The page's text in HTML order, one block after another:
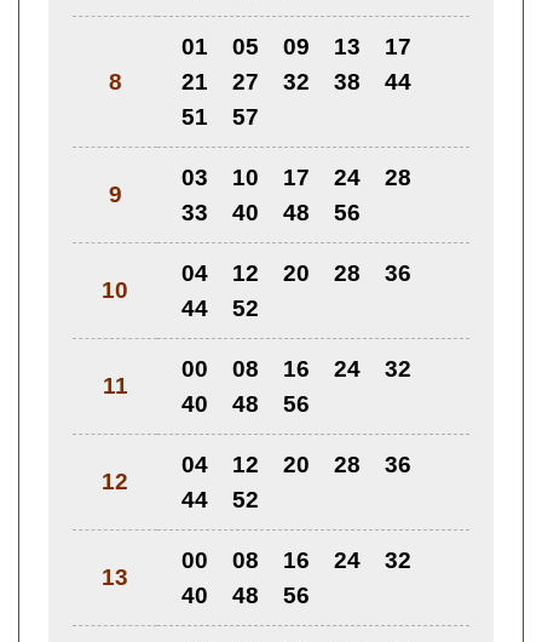
8
01 05 09 13
17
21
27 32 38
44
51
57
9
03 10 17 24
28
33
40 48 56
10
04 12 20 28
36
44
52
11
00 08 16 24
32
40
48 56
12
04 12 20 28
36
44
52
13
00 08 16 24
32
40
48 56